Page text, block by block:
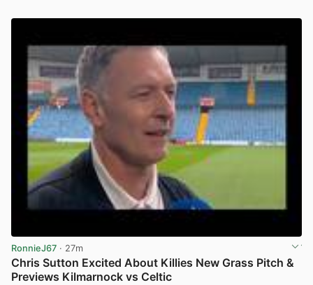
RonnieJ67 · 27m
Chris Sutton Excited About Killies New Grass Pitch &
Previews Kilmarnock vs Celtic